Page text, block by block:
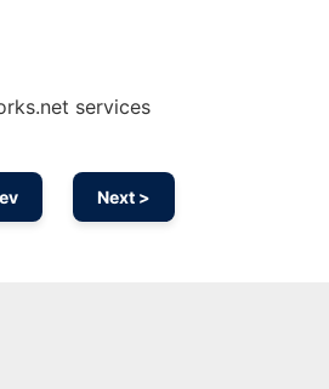
services
Next >